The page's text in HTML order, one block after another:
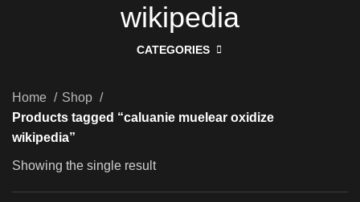
wikipedia
CATEGORIES
Home
Shop
Products tagged “caluanie muelear oxidize
wikipedia”
Showing the single result